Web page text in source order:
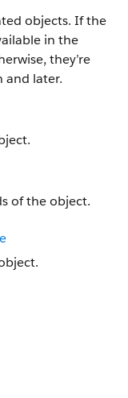
objects. If the
in the
they’re
and later.
of the object.